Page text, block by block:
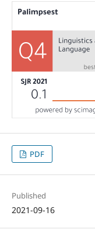
PDF
Published
2021-09-16